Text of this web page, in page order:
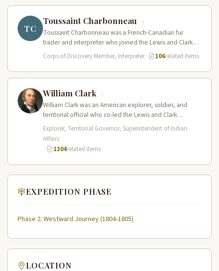
TC
Toussaint Charbonneau
Toussaint Charbonneau was a French-Canadian fur
trader and interpreter who joined the Lewis and Clark
Expedition at Fort Mandan in…
Corps of Discovery Member, Interpreter· 106related items
William Clark
William Clark was an American explorer, soldier, and
territorial official who co-led the Lewis and Clark
Expedition (1804–1806) across the…
Explorer, Territorial Governor, Superintendent of Indian
Affairs
·
1304related items
EXPEDITION PHASE
Phase 2: Westward Journey (1804-1805)
LOCATION